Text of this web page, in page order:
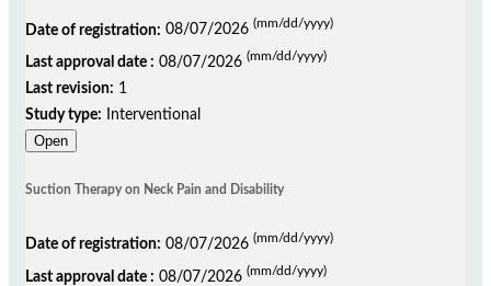
Date of registration: 08/07/2026 (mm/dd/yyyy)
Last approval date : 08/07/2026 (mm/dd/yyyy)
Last revision: 1
Study type:
Interventional
Open
Suction Therapy on Neck Pain and Disability
Date of registration: 08/07/2026 (mm/dd/yyyy)
Last approval date : 08/07/2026 (mm/dd/yyyy)